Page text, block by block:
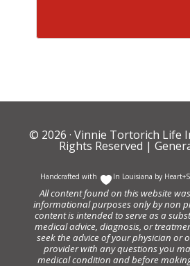
© 2026 · Vinnie Tortorich Life
Rights Reserved |
Handcrafted with In Louisiana by
All content found on this website
informational purposes only by non
content is intended to serve as a
medical advice, diagnosis, or
seek the advice of your physician or
provider with any questions you
medical condition and before